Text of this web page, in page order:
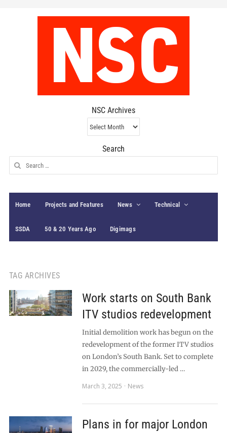
NSC Archives
NSC
Archives
Search
Search
for:
Home Projects and Features News Technical
SSDA 50 & 20 Years Ago Digimags
TAG ARCHIVES
Work starts on South Bank
ITV studios redevelopment
Initial demolition work has begun on the
redevelopment of the former ITV studios
on London’s South Bank. Set to complete
in 2029, the commercially-led …
March 3, 2025
News
Plans in for major London